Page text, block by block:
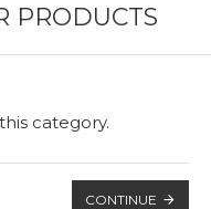
PRODUCTS
category.
CONTINUE